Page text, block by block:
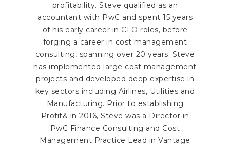
profitability. Steve qualified as an
accountant with PwC and spent 15 years
of his early career in CFO roles, before
forging a career in cost management
consulting, spanning over 20 years. Steve
has implemented large cost management
projects and developed deep expertise in
key sectors including Airlines, Utilities and
Manufacturing. Prior to establishing
Profit& in 2016, Steve was a Director in
PwC Finance Consulting and Cost
Management Practice Lead in Vantage